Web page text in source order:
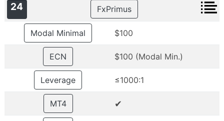
24 FxPrimus
Modal Minimal $100
ECN $100 (Modal Min.)
Leverage ≤1000:1
MT4 ✔